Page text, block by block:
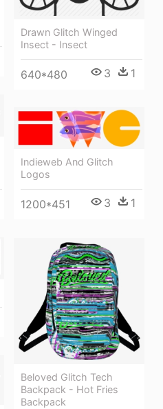
Drawn Glitch Winged
Insect - Insect
640*480 3 1
Indieweb And Glitch
Logos
1200*451 3 1
Beloved Glitch Tech
Backpack - Hot Fries
Backpack